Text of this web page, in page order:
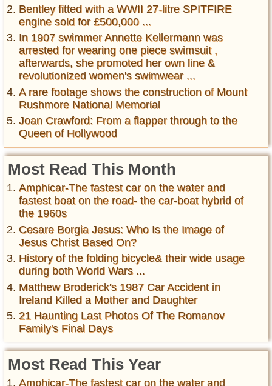
Bentley fitted with a WWII 27-litre SPITFIRE
engine sold for £500,000 ...
In 1907 swimmer Annette Kellermann was
arrested for wearing one piece swimsuit ,
afterwards, she promoted her own line &
revolutionized women's swimwear ...
A rare footage shows the construction of Mount
Rushmore National Memorial
Joan Crawford: From a flapper through to the
Queen of Hollywood
Most Read This Month
Amphicar-The fastest car on the water and
fastest boat on the road- the car-boat hybrid of
the 1960s
Cesare Borgia Jesus: Who Is the Image of
Jesus Christ Based On?
History of the folding bicycle& their wide usage
during both World Wars ...
Matthew Broderick's 1987 Car Accident in
Ireland Killed a Mother and Daughter
21 Haunting Last Photos Of The Romanov
Family's Final Days
Most Read This Year
Amphicar-The fastest car on the water and